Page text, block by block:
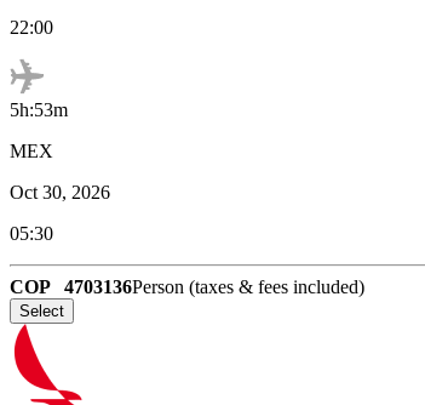
22:00
5h:53m
MEX
Oct 30, 2026
05:30
COP 4703136Person (taxes & fees included)
Select